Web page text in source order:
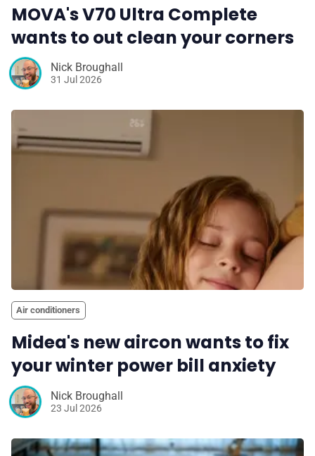
MOVA's V70 Ultra Complete
wants to out clean your corners
Nick Broughall
31 Jul 2026
Air conditioners
Midea's new aircon wants to fix
your winter power bill anxiety
Nick Broughall
23 Jul 2026